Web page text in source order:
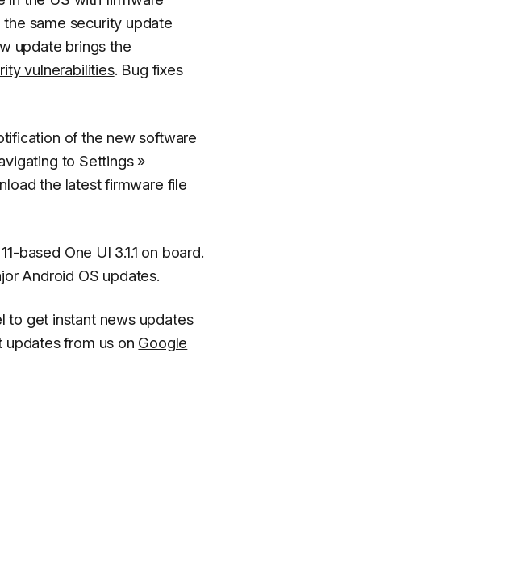
same security update
update brings the
vulnerabilities. Bug fixes
of the new software
to Settings»
the latest firmware file
-based One UI 3.1.1 on board.
Android OS updates.
to get instant news updates
updates from us on Google